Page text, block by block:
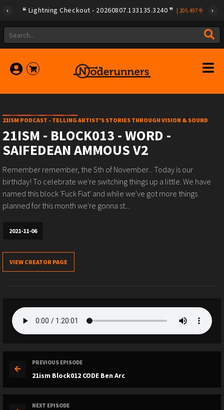
Lightning Checkout - 20260807.133135.3240 205.497
21ISM PODCAST - TELLING ARTIST'S STORIES THROUGH VISION & SOUND
21ISM - BLOCK013 - WORD -
SAIFEDEAN AMMOUS V2
Remember remember, the 5th of November... Today is our
birthday! To celebrate we're switching things up a little. We have
named this block 'Fuck Fiat' and while we've got more things
planned for this month we're gonna st...
2021-11-06
VIEW CREATOR PAGE
PREVIOUS EPISODE
21ism Block012 CODE Ben Arc
NEXT EPISODE